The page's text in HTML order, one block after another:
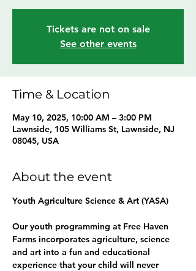
Tickets are not on sale
See other events
Time & Location
May 10, 2025, 10:00 AM – 3:00 PM
Lawnside, 105 Williams St, Lawnside, NJ
08045, USA
About the event
Youth Agriculture Science & Art (YASA)
Our youth programming at Free Haven
Farms incorporates agriculture, science
and art into a fun and educational
experience that your child will never